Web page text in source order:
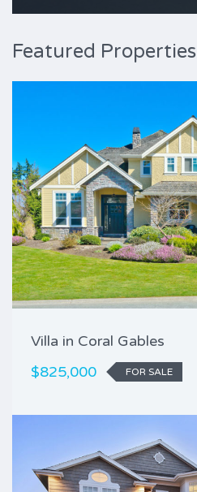
Featured Properties
Villa in Coral Gables
$825,000
FOR SALE